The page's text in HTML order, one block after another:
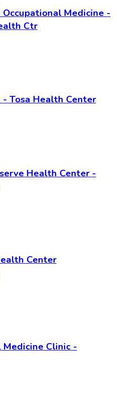
Medicine -
Ctr
Tosa Health Center
Health Center -
Center
Clinic -